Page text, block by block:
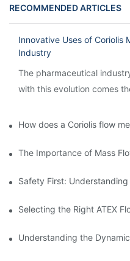
RECOMMENDED ARTICLES
Innovative Uses of Coriolis
Industry
The pharmaceutical
with this evolution comes
How does a Coriolis flow
The Importance of Mass
Safety First:
Selecting the Right ATEX
Understanding the